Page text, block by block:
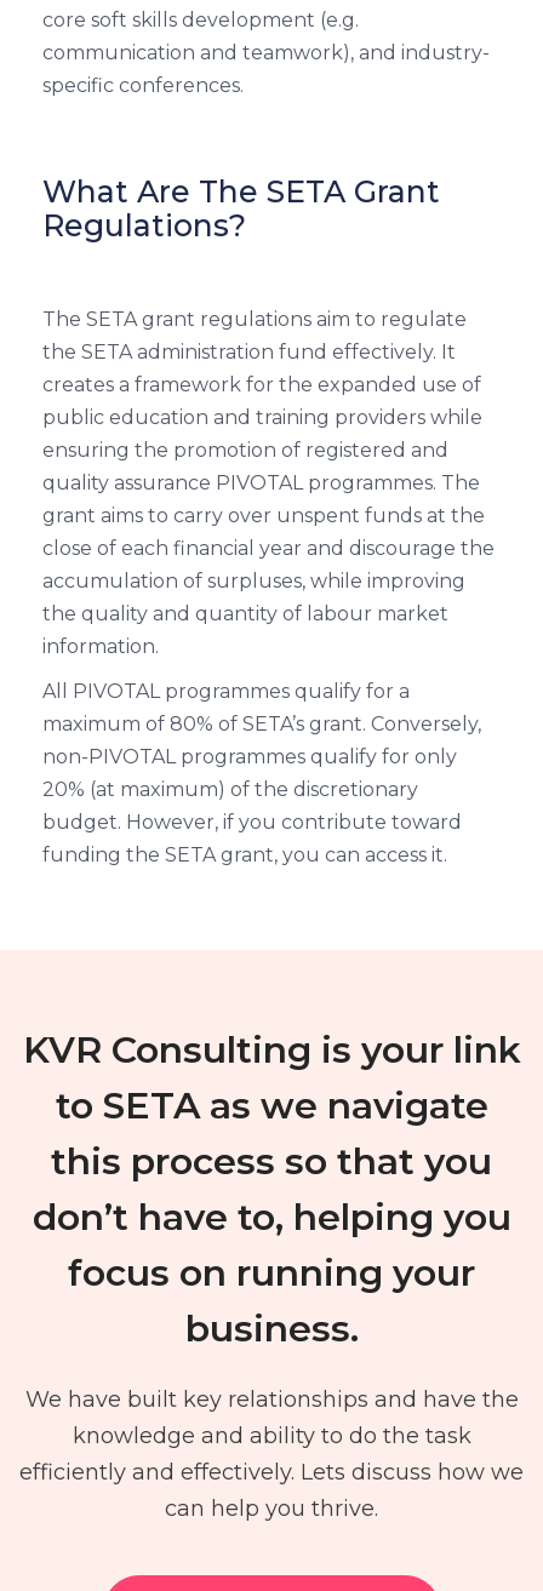
core soft skills development (e.g.
communication and teamwork), and industry-
specific conferences.
What Are The SETA Grant
Regulations?
The SETA grant regulations aim to regulate
the SETA administration fund effectively. It
creates a framework for the expanded use of
public education and training providers while
ensuring the promotion of registered and
quality assurance PIVOTAL programmes. The
grant aims to carry over unspent funds at the
close of each financial year and discourage the
accumulation of surpluses, while improving
the quality and quantity of labour market
information.
All PIVOTAL programmes qualify for a
maximum of 80% of SETA’s grant. Conversely,
non-PIVOTAL programmes qualify for only
20% (at maximum) of the discretionary
budget. However, if you contribute toward
funding the SETA grant, you can access it.
KVR Consulting is your link
to SETA as we navigate
this process so that you
don’t have to, helping you
focus on running your
business.
We have built key relationships and have the
knowledge and ability to do the task
efficiently and effectively. Lets discuss how we
can help you thrive.